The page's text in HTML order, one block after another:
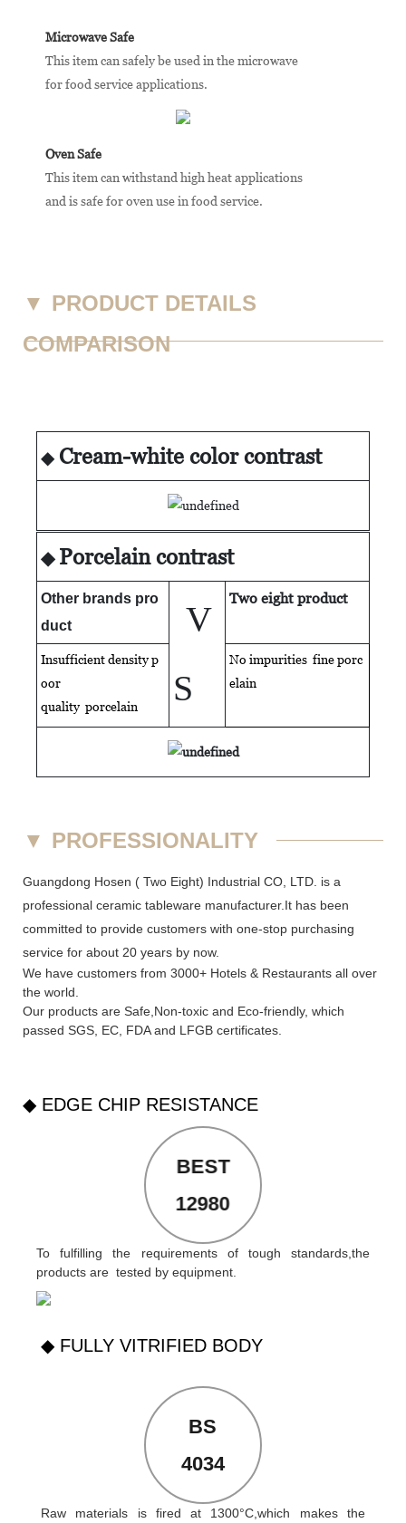
Microwave Safe
This item can safely be used in the microwave
for food service applications.
Oven Safe
This item can withstand high heat applications
and is safe for oven use in food service.
▼ PRODUCT DETAILS
COMPARISON
◆ Cream-white color contrast
◆ Porcelain contrast
Other brands pro
duct
V
S
Two eight product
Insufficient density p
oor
quality porcelain
No impurities fine porc
elain
▼ PROFESSIONALITY
Guangdong Hosen ( Two Eight) Industrial CO, LTD. is a
professional ceramic tableware manufacturer.It has been
committed to provide customers with one-stop purchasing
service for about 20 years by now.
We have customers from 3000+ Hotels & Restaurants all over
the world.
Our products are Safe,Non-toxic and Eco-friendly, which
passed SGS, EC FDAand LFGB certificates.
◆ EDGE CHIP RESISTANCE
BEST
12980
To fulfilling the requirements of tough standards,the
products are tested by equipment.
◆ FULLY VITRIFIED BODY
BS
4034
Raw materials is fired at 1300°C,which makes the